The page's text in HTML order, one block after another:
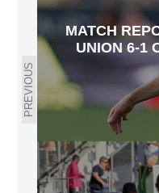
PREVIOUS
MATCH
UNION 6-1